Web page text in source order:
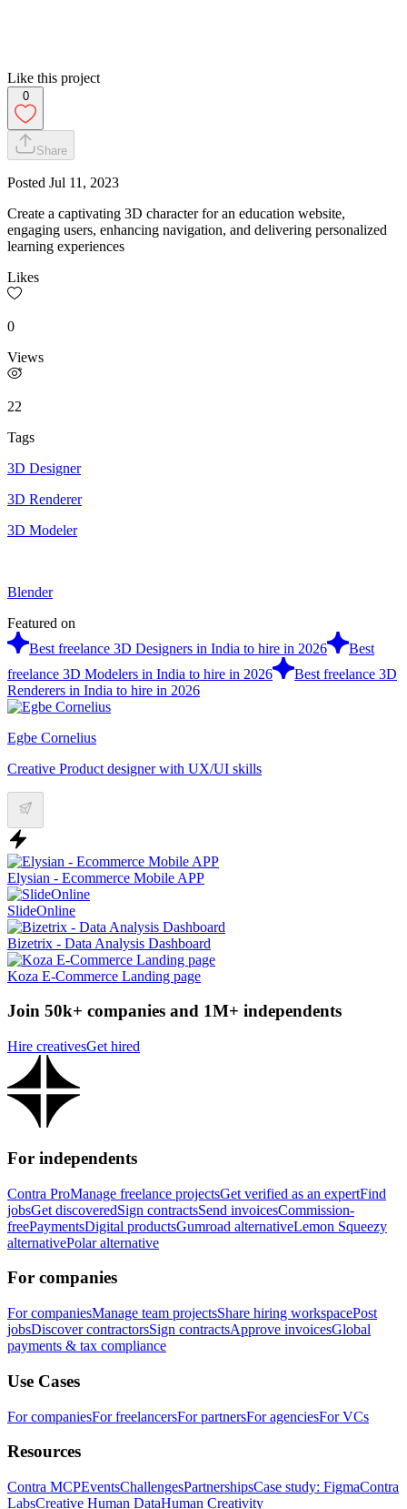
Like this project
0
Share
Posted Jul 11, 2023
Create a captivating 3D character for an education website,
engaging users, enhancing navigation, and delivering personalized
learning experiences
Likes
0
Views
22
Tags
3D Designer
3D Renderer
3D Modeler
Blender
Featured on
Best freelance 3D Designers in India to hire in 2026
Best
freelance 3D Modelers in India to hire in 2026
Best freelance 3D
Renderers in India to hire in 2026
Egbe Cornelius
Creative Product designer with UX/UI skills
Elysian - Ecommerce Mobile APP
SlideOnline
Bizetrix - Data Analysis Dashboard
Koza E-Commerce Landing page
Join 50k+ companies and 1M+ independents
Hire creativesGet hired
For independents
Contra ProManage freelance projectsGet verified as an expertFind
jobsGet discoveredSign contractsSend invoicesCommission-
freePaymentsDigital productsGumroad alternativeLemon Squeezy
alternativePolar alternative
For companies
For companiesManage team projectsShare hiring workspacePost
jobsDiscover contractorsSign contractsApprove invoicesGlobal
payments & tax compliance
Use Cases
For companiesFor freelancersFor partnersFor agenciesFor VCs
Resources
Contra MCPEventsChallengesPartnershipsCase study: FigmaContra
LabsCreative Human DataHuman Creativity